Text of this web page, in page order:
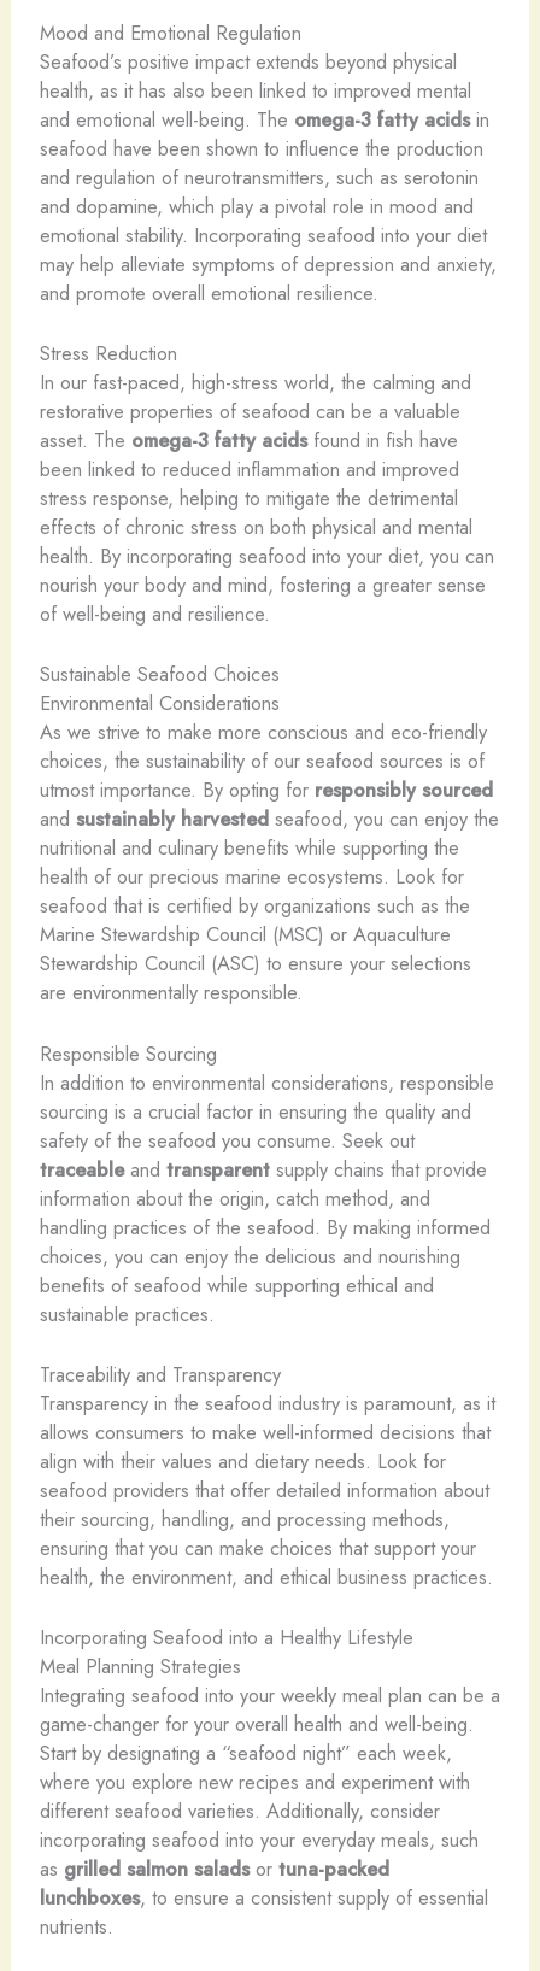
Mood and Emotional Regulation
Seafood’s positive impact extends beyond physical
health, as it has also been linked to improved mental
and emotional well-being. The omega-3 fatty acidsin
seafood have been shown to influence the production
and regulation of neurotransmitters, such as serotonin
and dopamine, which play a pivotal role in mood and
emotional stability. Incorporating seafood into your diet
may help alleviate symptoms of depression and anxiety,
and promote overall emotional resilience.
Stress Reduction
In our fast-paced, high-stress world, the calming and
restorative properties of seafood can be a valuable
asset. The omega-3 fatty acidsfound in fish have
been linked to reduced inflammation and improved
stress response, helping to mitigate the detrimental
effects of chronic stress on both physical and mental
health. By incorporating seafood into your diet, you can
nourish your body and mind, fostering a greater sense
of well-being and resilience.
Sustainable Seafood Choices
Environmental Considerations
As we strive to make more conscious and eco-friendly
choices, the sustainability of our seafood sources is of
utmost importance. By opting for responsibly sourced
and sustainably harvestedseafood, you can enjoy the
nutritional and culinary benefits while supporting the
health of our precious marine ecosystems. Look for
seafood that is certified by organizations such as the
Marine Stewardship Council (MSC) or Aquaculture
Stewardship Council (ASC) to ensure your selections
are environmentally responsible.
Responsible Sourcing
In addition to environmental considerations, responsible
sourcing is a crucial factor in ensuring the quality and
safety of the seafood you consume. Seek out
traceableand transparentsupply chains that provide
information about the origin, catch method, and
handling practices of the seafood. By making informed
choices, you can enjoy the delicious and nourishing
benefits of seafood while supporting ethical and
sustainable practices.
Traceability and Transparency
Transparency in the seafood industry is paramount, as it
allows consumers to make well-informed decisions that
align with their values and dietary needs. Look for
seafood providers that offer detailed information about
their sourcing, handling, and processing methods,
ensuring that you can make choices that support your
health, the environment, and ethical business practices.
Incorporating Seafood into a Healthy Lifestyle
Meal Planning Strategies
Integrating seafood into your weekly meal plan can be a
game-changer for your overall health and well-being.
Start by designating a “seafood night” each week,
where you explore new recipes and experiment with
different seafood varieties. Additionally, consider
incorporating seafood into your everyday meals, such
as grilled salmon saladsor tuna-packed
lunchboxes, to ensure a consistent supply of essential
nutrients.